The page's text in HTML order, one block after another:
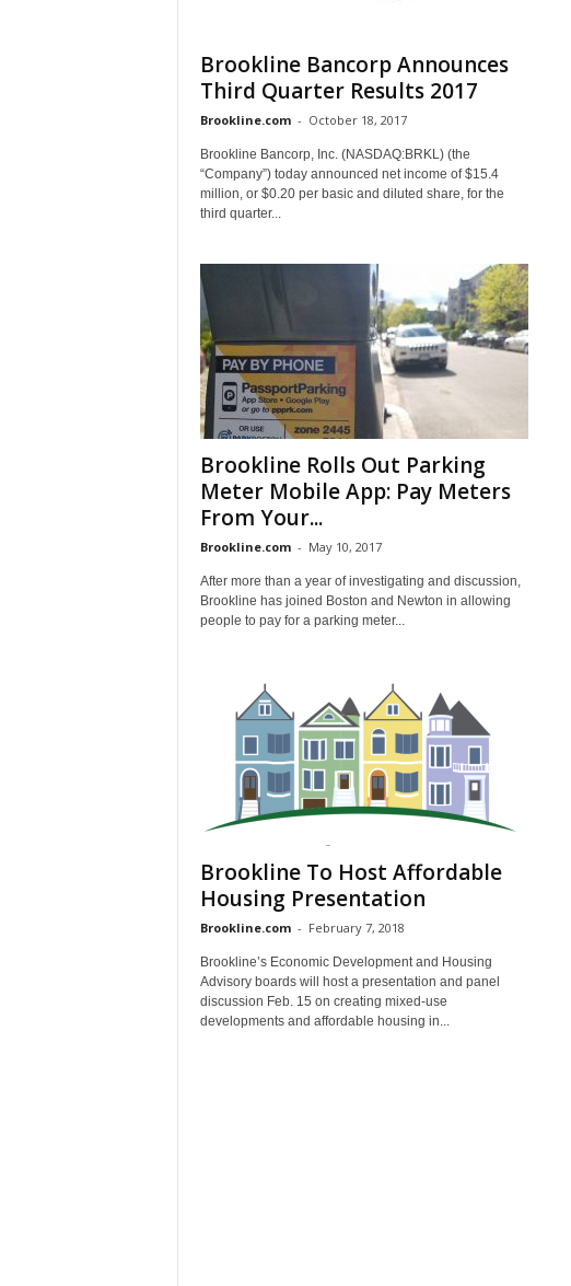
Brookline Bancorp Announces
Third Quarter Results 2017
Brookline.com - October 18, 2017
Brookline Bancorp, Inc. (NASDAQ:BRKL) (the
“Company”) today announced net income of $15.4
million, or $0.20 per basic and diluted share, for the
third quarter...
Brookline Rolls Out Parking
Meter Mobile App: Pay Meters
From Your...
Brookline.com - May 10, 2017
After more than a year of investigating and discussion,
Brookline has joined Boston and Newton in allowing
people to pay for a parking meter...
Brookline To Host Affordable
Housing Presentation
Brookline.com - February 7, 2018
Brookline’s Economic Development and Housing
Advisory boards will host a presentation and panel
discussion Feb. 15 on creating mixed-use
developments and affordable housing in...